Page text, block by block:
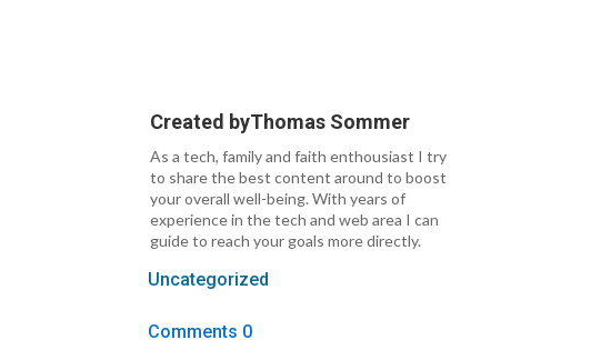
Created byThomas Sommer
As a tech, family and faith enthousiast I try
to share the best content around to boost
your overall well-being. With years of
experience in the tech and web area I can
guide to reach your goals more directly.
Uncategorized
Comments 0